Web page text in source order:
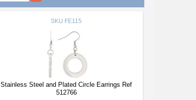
SKU FE115
Stainless Steel and Plated Circle Earrings Ref
512766